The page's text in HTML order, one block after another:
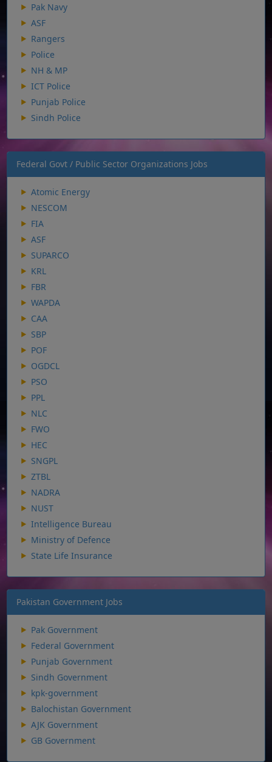
Pak Navy
ASF
Rangers
Police
NH & MP
ICT Police
Punjab Police
Sindh Police
Federal Govt / Public Sector Organizations Jobs
Atomic Energy
NESCOM
FIA
ASF
SUPARCO
KRL
FBR
WAPDA
CAA
SBP
POF
OGDCL
PSO
PPL
NLC
FWO
HEC
SNGPL
ZTBL
NADRA
NUST
Intelligence Bureau
Ministry of Defence
State Life Insurance
Pakistan Government Jobs
Pak Government
Federal Government
Punjab Government
Sindh Government
kpk-government
Balochistan Government
AJK Government
GB Government